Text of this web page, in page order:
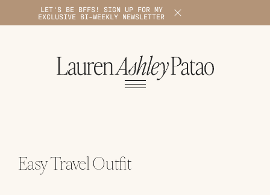
LET'S BE BFFS! SIGN UP FOR MY
EXCLUSIVE BI-WEEKLY NEWSLETTER
X
1
Easy Travel Outfit